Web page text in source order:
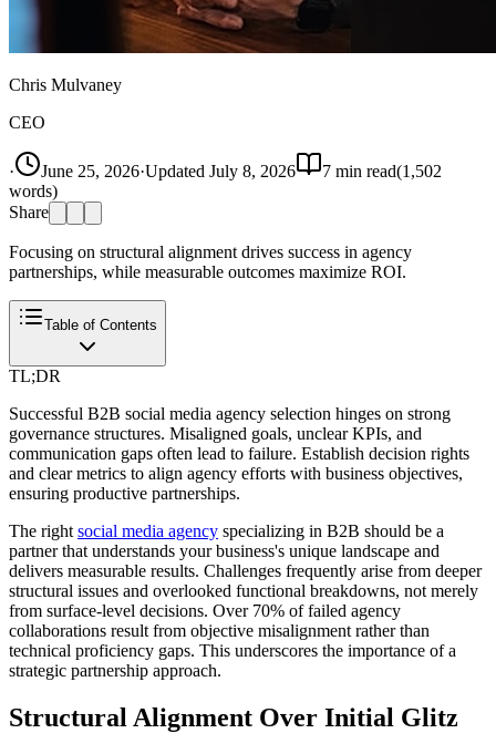
Chris Mulvaney
CEO
· June 25, 2026·Updated July 8, 2026 7 min read(1,502
words)
Share
Focusing on structural alignment drives success in agency
partnerships, while measurable outcomes maximize ROI.
Table of Contents
TL;DR
Successful B2B social media agency selection hinges on strong
governance structures. Misaligned goals, unclear KPIs, and
communication gaps often lead to failure. Establish decision rights
and clear metrics to align agency efforts with business objectives,
ensuring productive partnerships.
The right social media agency specializing in B2B should be a
partner that understands your business's unique landscape and
delivers measurable results. Challenges frequently arise from deeper
structural issues and overlooked functional breakdowns, not merely
from surface-level decisions. Over 70% of failed agency
collaborations result from objective misalignment rather than
technical proficiency gaps. This underscores the importance of a
strategic partnership approach.
Structural Alignment Over Initial Glitz